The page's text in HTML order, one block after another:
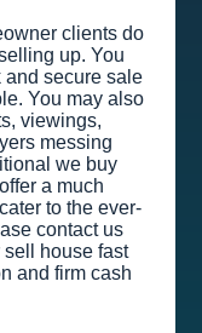
clients do
up. You
and secure sale
You may also
viewings,
messing
we buy
a much
to the ever-
contact us
house fast
and firm cash